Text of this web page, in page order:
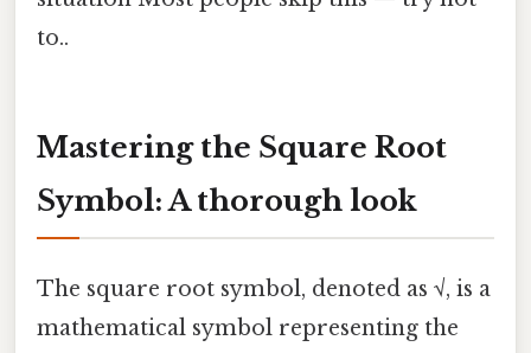
to..
Mastering the Square Root
Symbol: A thorough look
The square root symbol, denoted as √, is a
mathematical symbol representing the